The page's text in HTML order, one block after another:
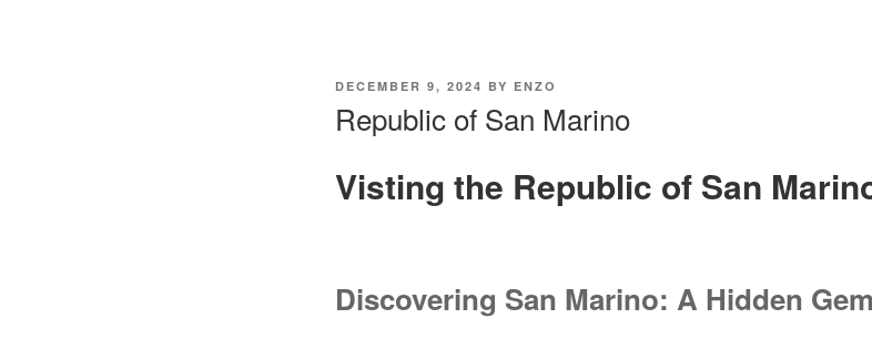
POSTED
DECEMBER 9, 2024 BY ENZO
Republic of San Marino
Visting the Republic of San
Discovering San Marino: A Hidden